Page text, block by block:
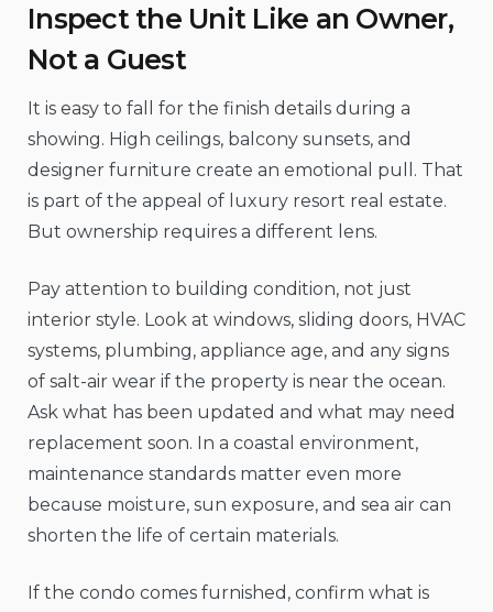
Inspect the Unit Like an Owner,
Not a Guest
It is easy to fall for the finish details during a
showing. High ceilings, balcony sunsets, and
designer furniture create an emotional pull. That
is part of the appeal of luxury resort real estate.
But ownership requires a different lens.
Pay attention to building condition, not just
interior style. Look at windows, sliding doors, HVAC
systems, plumbing, appliance age, and any signs
of salt-air wear if the property is near the ocean.
Ask what has been updated and what may need
replacement soon. In a coastal environment,
maintenance standards matter even more
because moisture, sun exposure, and sea air can
shorten the life of certain materials.
If the condo comes furnished, confirm what is